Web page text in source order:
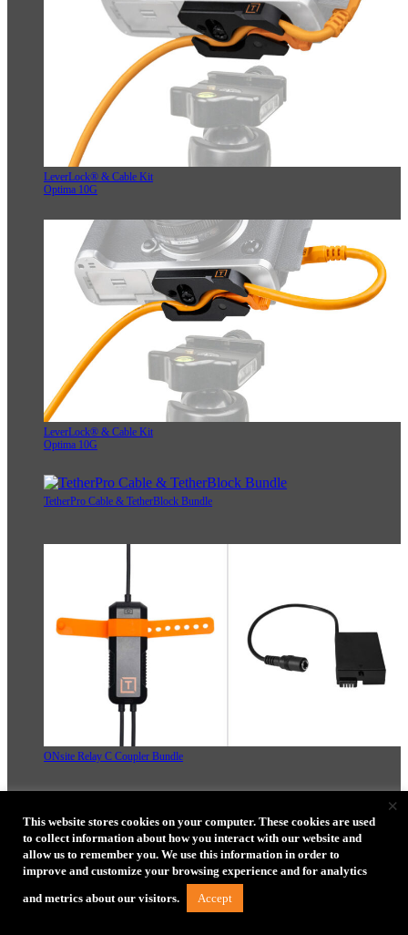
LeverLock® & Cable Kit
Optima 10G
LeverLock® & Cable Kit
Optima 10G
TetherPro Cable & TetherBlock Bundle
ONsite Relay C Coupler Bundle
ONsite Relay A Camera Power System Bundle
ONsite Relay A Coupler Bundle
This website stores cookies on your computer. These cookies are used
to collect information about how you interact with our website and
allow us to remember you. We use this information in order to
improve and customize your browsing experience and for analytics
and metrics about our visitors. Accept
×